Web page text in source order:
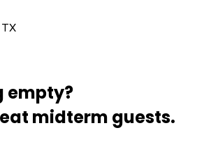
TX
empty?
midterm guests.